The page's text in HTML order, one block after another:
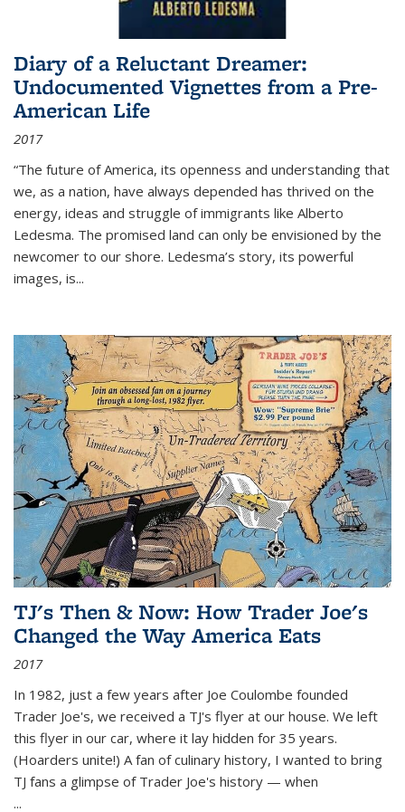
Diary of a Reluctant Dreamer:
Undocumented Vignettes from a Pre-
American Life
2017
“The future of America, its openness and understanding that
we, as a nation, have always depended has thrived on the
energy, ideas and struggle of immigrants like Alberto
Ledesma. The promised land can only be envisioned by the
newcomer to our shore. Ledesma’s story, its powerful
images, is...
TJ's Then & Now: How Trader Joe's
Changed the Way America Eats
2017
In 1982, just a few years after Joe Coulombe founded
Trader Joe's, we received a TJ's flyer at our house. We left
this flyer in our car, where it lay hidden for 35 years.
(Hoarders unite!) A fan of culinary history, I wanted to bring
TJ fans a glimpse of Trader Joe's history — when
...